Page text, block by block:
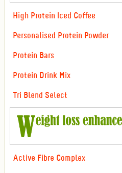
High Protein Iced Coffee
Personalised Protein Powder
Protein Bars
Protein Drink Mix
Tri Blend Select
Active Fibre Complex